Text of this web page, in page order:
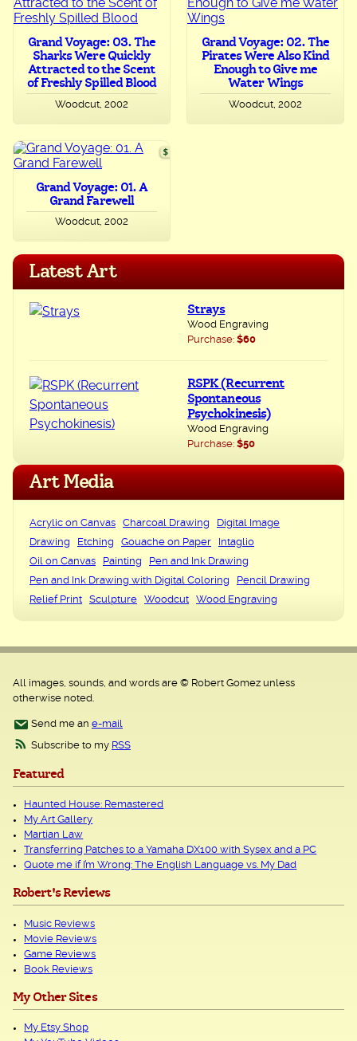
Grand Voyage: 03. The
Sharks Were Quickly
Attracted to the Scent
of Freshly Spilled Blood
Woodcut, 2002
Grand Voyage: 02. The
Pirates Were Also Kind
Enough to Give me
Water Wings
Woodcut, 2002
Grand Voyage: 01. A
Grand Farewell
Woodcut, 2002
Latest Art
Strays
Wood Engraving
Purchase:$60
RSPK (Recurrent
Spontaneous
Psychokinesis)
Wood Engraving
Purchase:$50
Art Media
Acrylic on Canvas Charcoal Drawing
Digital Image
Drawing
Etching Gouache on Paper
Intaglio
Oil on Canvas
Painting
Pen and Ink Drawing
Pen and Ink Drawing with Digital Coloring
Pencil Drawing
Relief Print
Sculpture Woodcut Wood Engraving
All images, sounds, and words are © Robert Gomez unless
otherwise noted.
Send me an e-mail
Subscribe to my RSS
Featured
Haunted House: Remastered
My Art Gallery
Martian Law
Transferring Patches to a Yamaha DX100 with Sysex and a PC
Quote me if I’m Wrong: The English Language vs. My Dad
Robert's Reviews
Music Reviews
Movie Reviews
Game Reviews
Book Reviews
My Other Sites
My Etsy Shop